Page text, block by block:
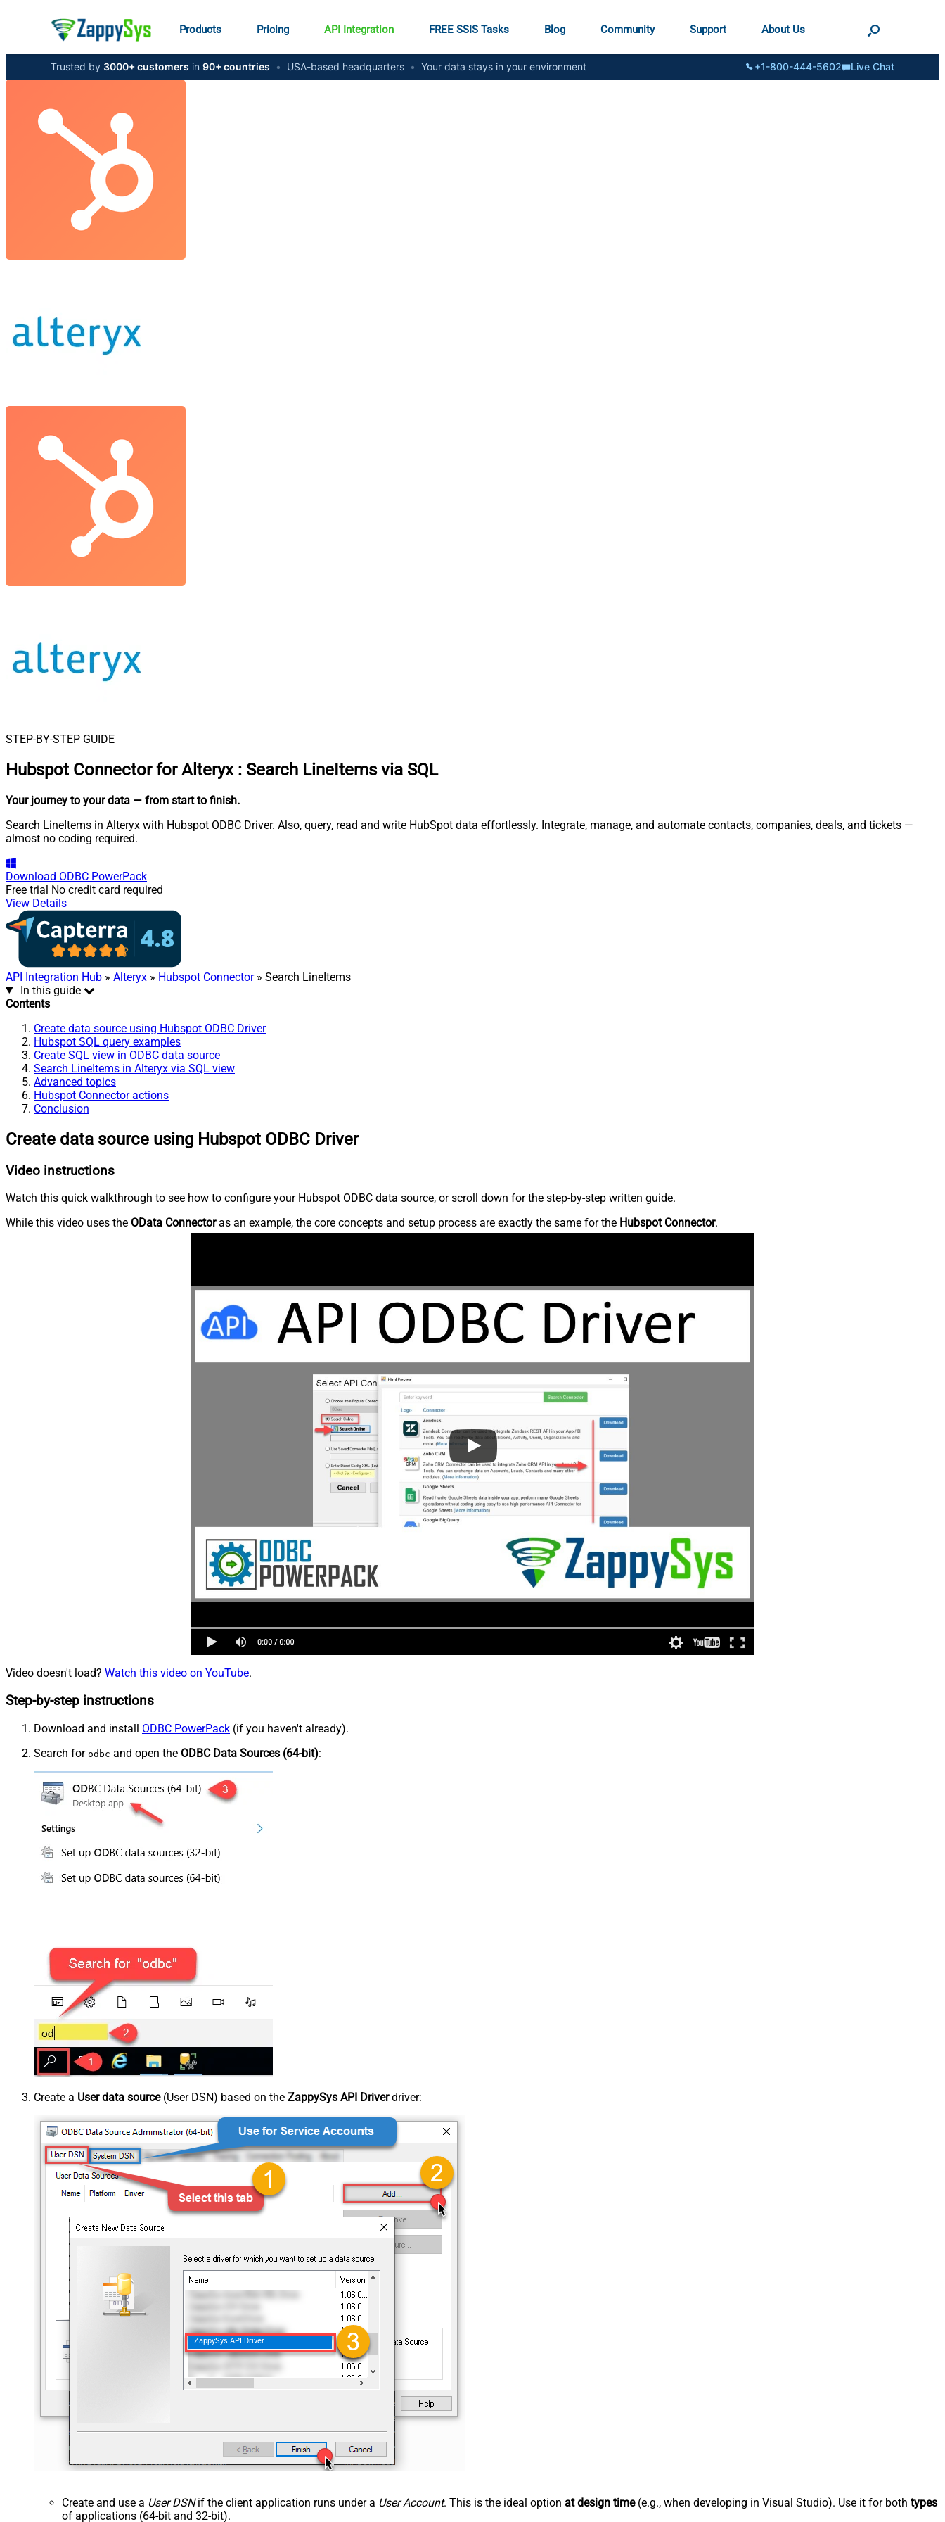
Products Pricing API Integration FREE SSIS Tasks Blog Community Support About Us
Trusted by 3000+ customers in 90+ countries • USA-based headquarters • Your data stays in your environment +1-800-444-5602 Live Chat
STEP-BY-STEP GUIDE
Hubspot Connector for Alteryx : Search LineItems via SQL
Your journey to your data — from start to finish.
Search LineItems in Alteryx with Hubspot ODBC Driver. Also, query, read and write HubSpot data effortlessly. Integrate, manage, and automate contacts, companies, deals, and tickets —
almost no coding required.
Download ODBC PowerPack
Free trial No credit card required
View Details
API Integration Hub » Alteryx » Hubspot Connector» Search LineItems
In this guide
Contents
Create data source using Hubspot ODBC Driver
Hubspot SQL query examples
Create SQL view in ODBC data source
Search LineItems in Alteryx via SQL view
Advanced topics
Hubspot Connector actions
Conclusion
Create data source using Hubspot ODBC Driver
Video instructions
Watch this quick walkthrough to see how to configure your Hubspot ODBC data source, or scroll down for the step-by-step written guide.
While this video uses the OData Connectoras an example, the core concepts and setup process are exactly the same for the Hubspot Connector.
Video doesn't load? Watch this video on YouTube.
Step-by-step instructions
Download and install ODBC PowerPack (if you haven't already).
Search for odbc and open the ODBC Data Sources (64-bit):
Create a User data source(User DSN) based on the ZappySys API Driverdriver:
ZappySys API Driver
Create and use a User DSNif the client application runs under a User Account. This is the ideal option at design time(e.g., when developing in Visual Studio). Use it for both types
of applications (64-bit and 32-bit).